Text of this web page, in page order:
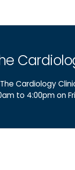
Cardiology
to 4:00pm on